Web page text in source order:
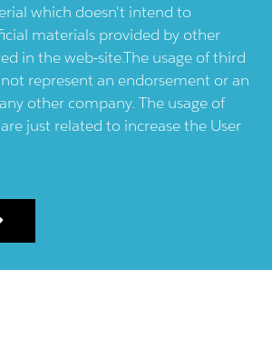
which doesn't intend to
materials provided by other
in the web-site.The usage of third
represent an endorsement or an
other company. The usage of
just related to increase the User